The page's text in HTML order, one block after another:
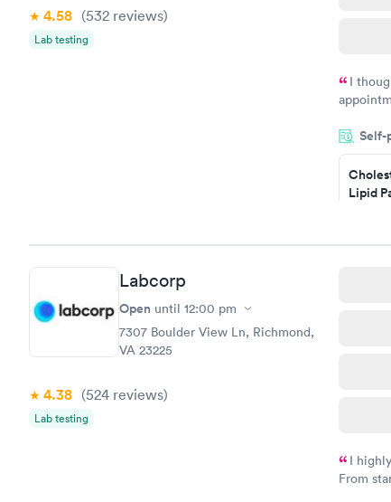
4.58 (532 reviews)
Lab testing
I
Self-
Lipid
Book
Labcorp
Open until 12:00 pm
7307 Boulder View Ln, Richmond,
VA 23225
4.38 (524 reviews)
Lab testing
I
From